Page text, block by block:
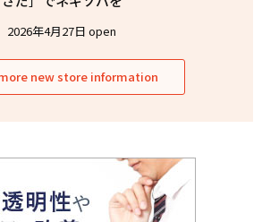
2026年4月27日 open
new store information